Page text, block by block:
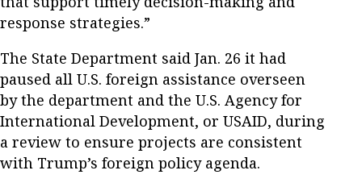
response strategies.”
The State Department said Jan. 26 it had
paused all U.S. foreign assistance overseen
by the department and the U.S. Agency for
International Development, or USAID, during
a review to ensure projects are consistent
with Trump’s foreign policy agenda.